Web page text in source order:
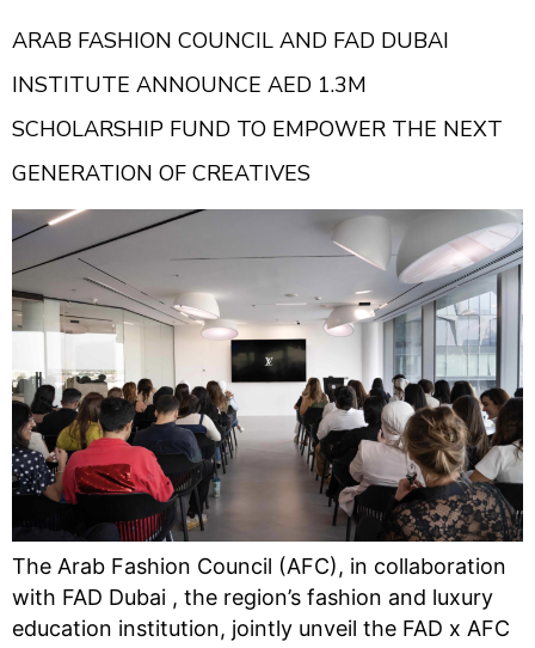
ARAB FASHION COUNCIL AND FAD DUBAI
INSTITUTE ANNOUNCE AED 1.3M
SCHOLARSHIP FUND TO EMPOWER THE NEXT
GENERATION OF CREATIVES
The Arab Fashion Council (AFC), in collaboration
with FAD Dubai , the region’s fashion and luxury
education institution, jointly unveil the FAD x AFC